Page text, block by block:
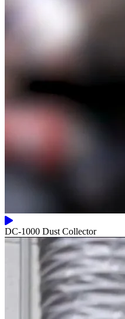
DC-1000 Dust Collector